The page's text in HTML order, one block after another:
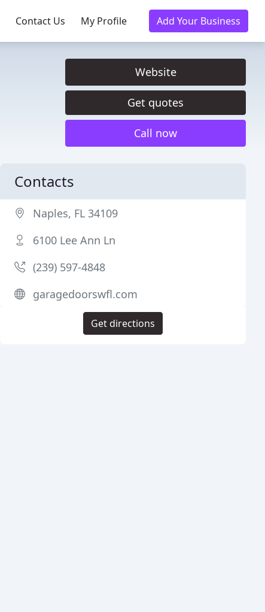
Contact Us My Profile Add Your Business
Website
Get quotes
Call now
Contacts
Naples, FL 34109
6100 Lee Ann Ln
(239) 597-4848
garagedoorswfl.com
Get directions